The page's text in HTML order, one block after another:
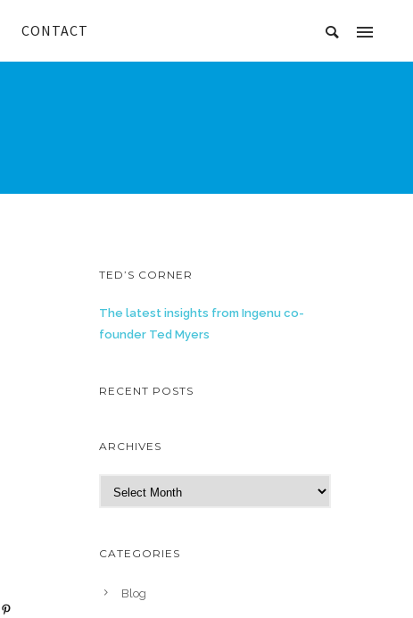
CONTACT
TED’S CORNER
The latest insights from Ingenu co-
founder Ted Myers
RECENT POSTS
ARCHIVES
r
h
CATEGORIES
Blog